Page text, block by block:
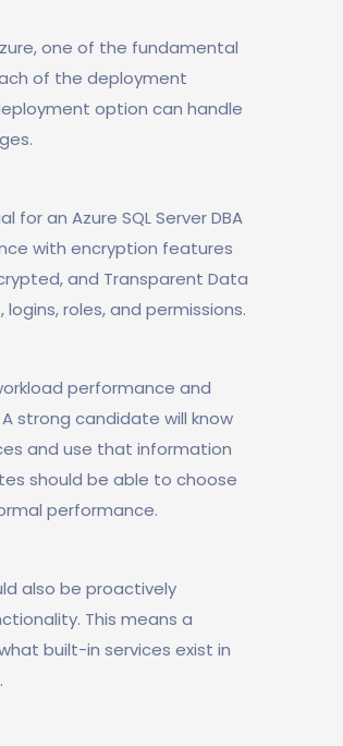
one of the fundamental
of the deployment
option can handle
an Azure SQL Server DBA
with encryption features
and Transparent Data
roles, and permissions.
performance and
strong candidate will know
and use that information
should be able to choose
performance.
also be proactively
This means a
built-in services exist in